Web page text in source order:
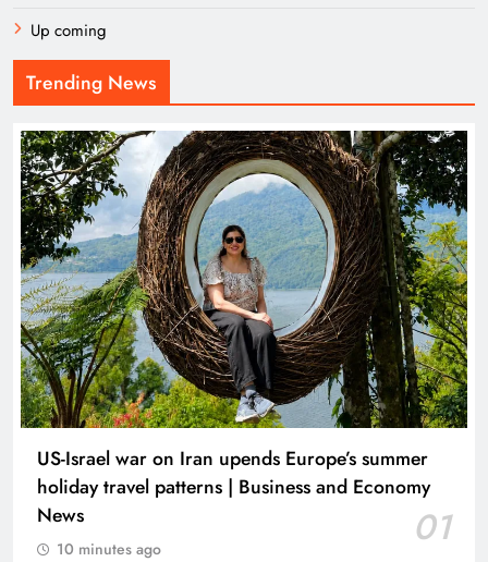
Up coming
Trending News
US-Israel war on Iran upends Europe’s summer
holiday travel patterns | Business and Economy
News
01
10 minutes ago